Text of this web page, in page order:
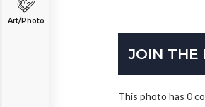
Art/Photo
JOIN THE
This photo has 0